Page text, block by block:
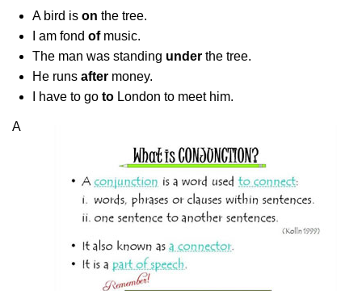
A bird is on the tree.
I am fond ofmusic.
The man was standing under the tree.
He runs after money.
I have to go to London to meet him.
A